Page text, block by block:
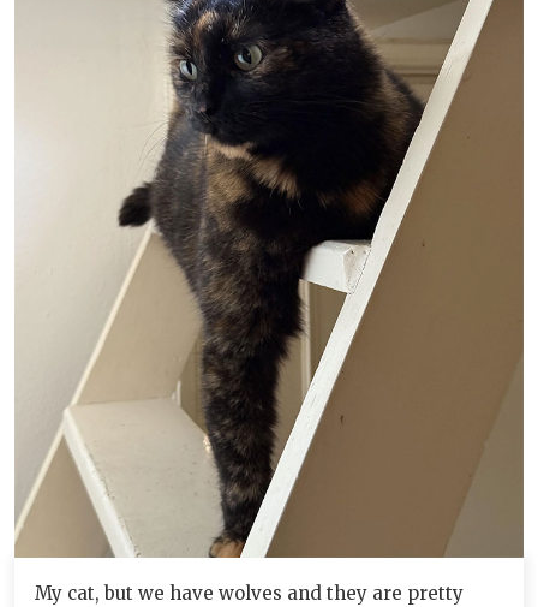
My cat, but we have wolves and they are pretty